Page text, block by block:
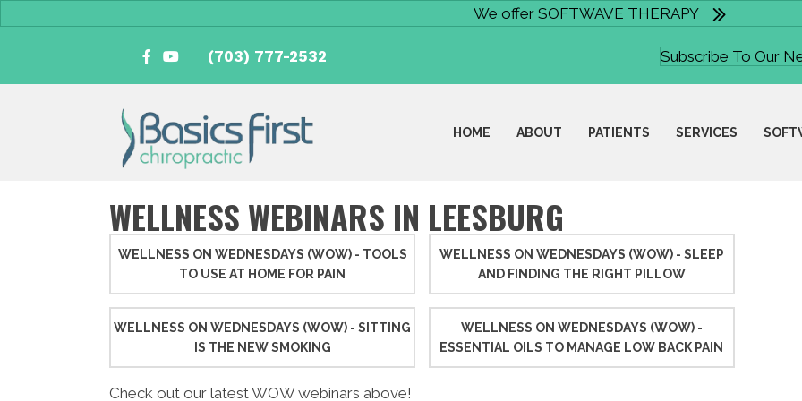
We offer SOFTWAVE THERAPY
(703) 777-2532 Subscribe To Our
HOME ABOUT PATIENTS SERVICES
WELLNESS WEBINARS IN LEESBURG
WELLNESS ON WEDNESDAYS (WOW) - TOOLS
TO USE AT HOME FOR PAIN
WELLNESS ON WEDNESDAYS (WOW) - SLEEP
AND FINDING THE RIGHT PILLOW
WELLNESS ON WEDNESDAYS (WOW) - SITTING
IS THE NEW SMOKING
WELLNESS ON WEDNESDAYS (WOW) -
ESSENTIAL OILS TO MANAGE LOW BACK PAIN
Check out our latest WOW webinars above!